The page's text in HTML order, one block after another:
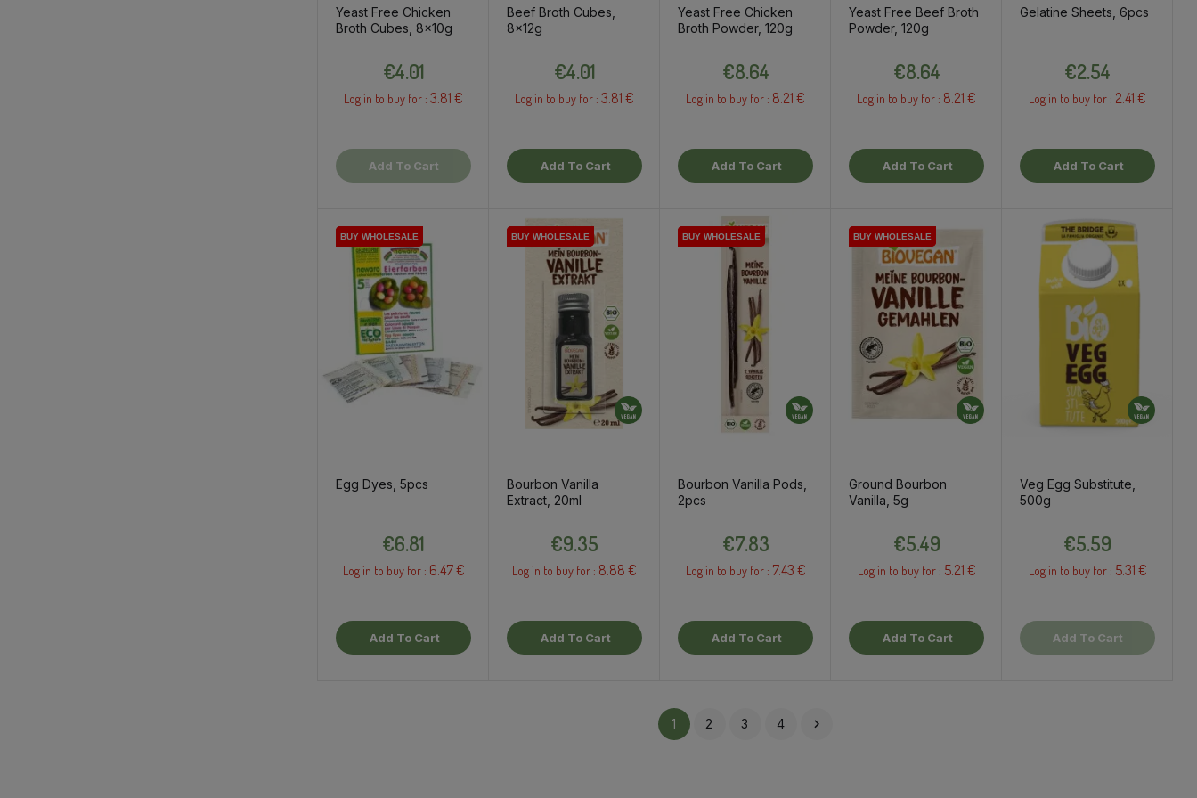
Yeast Free Chicken
Broth Cubes, 8x10g
€4.01
Log in to buy for : 3.81 €
Add To Cart
Beef Broth Cubes,
8x12g
€4.01
Log in to buy for : 3.81 €
Add To Cart
Yeast Free Chicken
Broth Powder, 120g
€8.64
Log in to buy for : 8.21 €
Add To Cart
Yeast Free Beef Broth
Powder, 120g
€8.64
Log in to buy for : 8.21 €
Add To Cart
Gelatine Sheets, 6pcs
€2.54
Log in to buy for : 2.41 €
Add To Cart
BUY WHOLESALE
BUY WHOLESALE
Egg Dyes, 5pcs
€6.81
Log in to buy for : 6.47 €
Add To Cart
BUY WHOLESALE
BUY WHOLESALE
Bourbon Vanilla
Extract, 20ml
€9.35
Log in to buy for : 8.88 €
Add To Cart
BUY WHOLESALE
BUY WHOLESALE
Bourbon Vanilla Pods,
2pcs
€7.83
Log in to buy for : 7.43 €
Add To Cart
BUY WHOLESALE
BUY WHOLESALE
Ground Bourbon
Vanilla, 5g
€5.49
Log in to buy for : 5.21 €
Add To Cart
Veg Egg Substitute,
500g
€5.59
Log in to buy for : 5.31 €
Add To Cart
1 2 3 4 